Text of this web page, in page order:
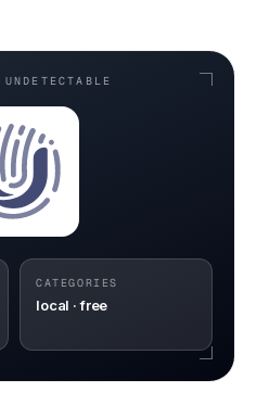
UNDETECTABLE
CATEGORIES
local · free